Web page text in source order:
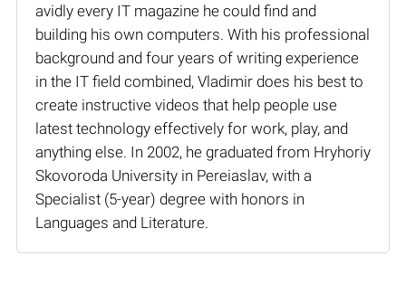
avidly every IT magazine he could find and
building his own computers. With his professional
background and four years of writing experience
in the IT field combined, Vladimir does his best to
create instructive videos that help people use
latest technology effectively for work, play, and
anything else. In 2002, he graduated from Hryhoriy
Skovoroda University in Pereiaslav, with a
Specialist (5-year) degree with honors in
Languages and Literature.